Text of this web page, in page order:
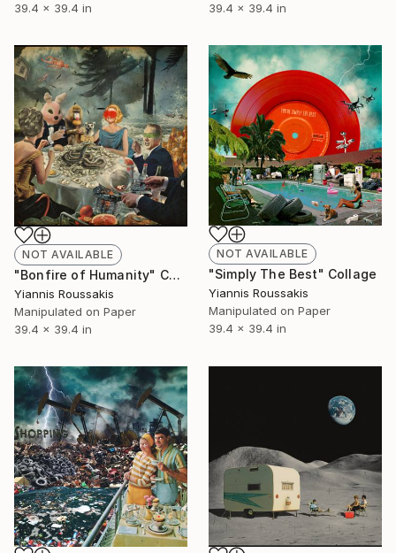
39.4 x 39.4 in
39.4 x 39.4 in
NOT AVAILABLE
"Bonfire of Humanity" Collage
Yiannis Roussakis
Manipulated on Paper
39.4 x 39.4 in
NOT AVAILABLE
"Simply The Best" Collage
Yiannis Roussakis
Manipulated on Paper
39.4 x 39.4 in